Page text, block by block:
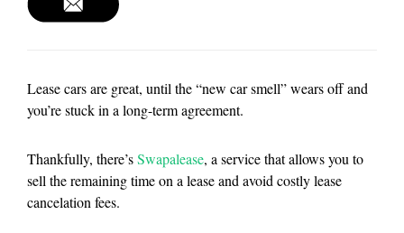
Lease cars are great, until the “new car smell” wears off and
you’re stuck in a long-term agreement.
Thankfully, there’sSwapalease, a service that allows you to
sell the remaining time on a lease and avoid costly lease
cancelation fees.